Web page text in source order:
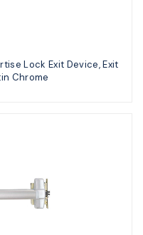
Lock Exit Device, Exit
Chrome